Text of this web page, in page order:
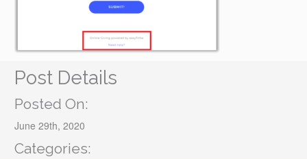
Post Details
Posted On:
June 29th, 2020
Categories: